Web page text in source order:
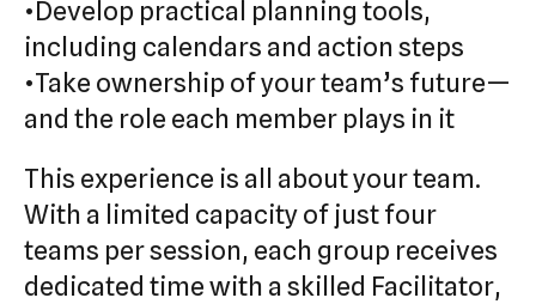
•Develop practical planning tools,
including calendars and action steps
•Take ownership of your team’s future—
and the role each member plays in it
This experience is all about your team.
With a limited capacity of just four
teams per session, each group receives
dedicated time with a skilled Facilitator,